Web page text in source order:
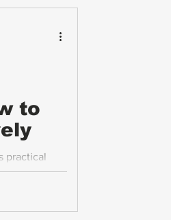
to
practical
of severe
It also